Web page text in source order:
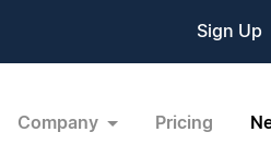
Sign Up
Company Pricing